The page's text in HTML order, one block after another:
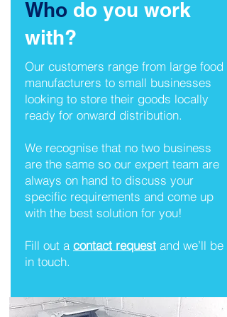
Who do you work
with?
Our customers range from large food
manufacturers to small businesses
looking to store their goods locally
ready for onward distribution.
We recognise that no two business
are the same so our expert team are
always on hand to discuss your
specific requirements and come up
with the best solution for you!
Fill out a contact request and we’ll be
in touch.